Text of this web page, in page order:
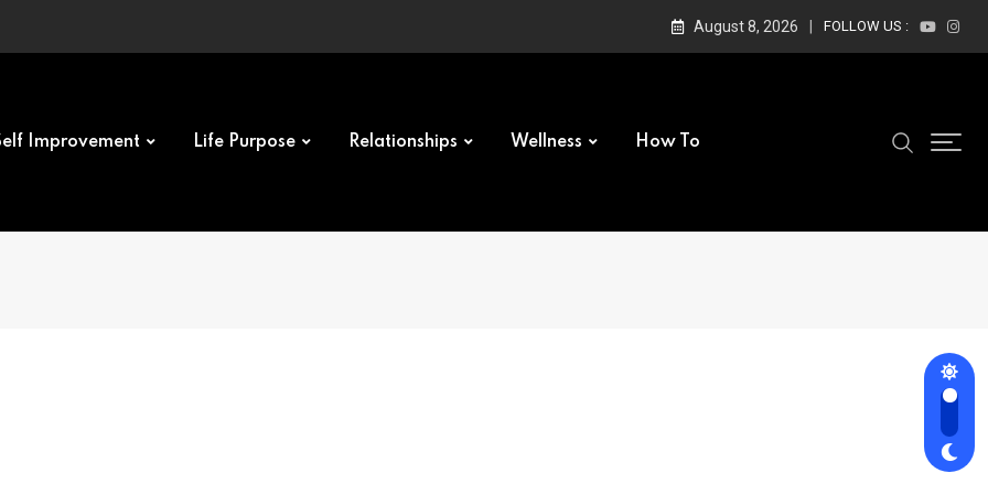
August 8, 2026 FOLLOW US :
Improvement Life Purpose Relationships Wellness How To